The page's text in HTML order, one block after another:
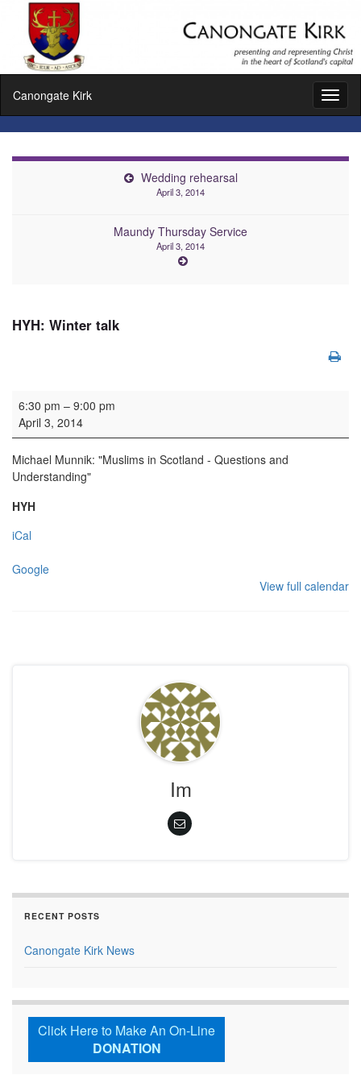
Canongate Kirk
Wedding rehearsal
April 3, 2014
Maundy Thursday Service
April 3, 2014
HYH: Winter talk
HYH: Winter talk
6:30 pm – 9:00 pm
April 3, 2014
Michael Munnik: "Muslims in Scotland - Questions and
Understanding"
HYH
iCal
Google
View full calendar
Im
RECENT POSTS
Canongate Kirk News
Click Here to Make An On-Line
DONATION